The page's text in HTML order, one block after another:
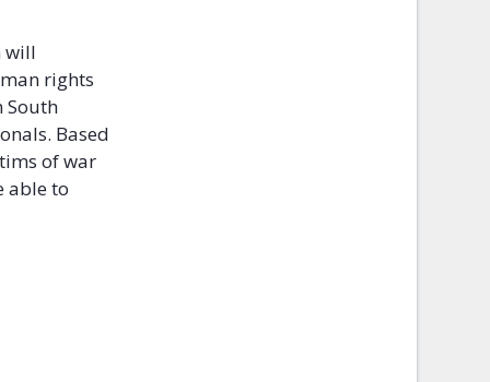
will
rights
South
Based
of war
able to